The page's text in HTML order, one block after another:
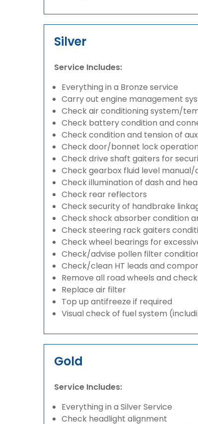
Silver
Service Includes:
Everything in a Bronze service
Carry out engine management
Check air conditioning system/
Check battery condition and
Check condition and tension of
Check door/bonnet lock
Check drive shaft gaiters for
Check gearbox fluid level
Check illumination of dash and
Check rear reflectors
Check security of handbrake
Check shock absorber condition
Check steering rack gaiters
Check wheel bearings for
Check/advise pollen filter
Check/clean HT leads and
Remove all road wheels and
Replace air filter
Top up antifreeze if required
Visual check of fuel system
Gold
Service Includes:
Everything in a Silver Service
Check headlight alignment